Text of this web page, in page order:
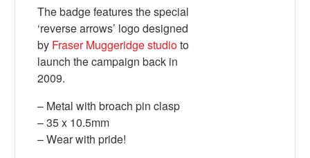
The badge features the special
‘reverse arrows’ logo designed
by Fraser Muggeridge studioto
launch the campaign back in
2009.
– Metal with broach pin clasp
– 35 x 10.5mm
– Wear with pride!